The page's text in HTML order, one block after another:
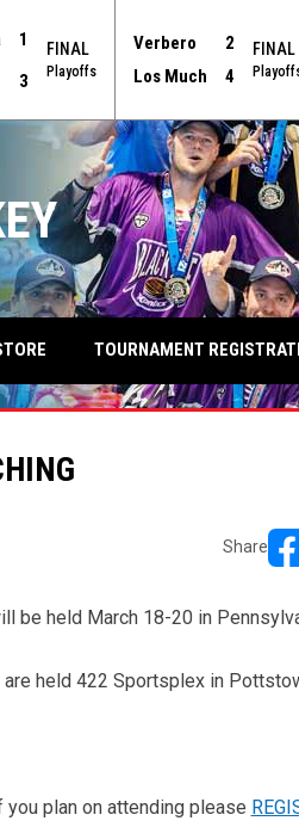
1
3
FINAL
Playoffs
Verbero
2
Los Much
4
FINAL
TOURNAMENT
Share
be held March 18-20 in
held 422 Sportsplex in
plan on attending please